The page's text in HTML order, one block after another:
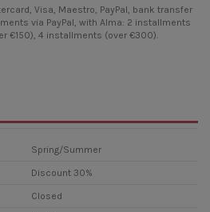
Visa, Maestro, PayPal, bank transfer
via PayPal, with Alma: 2 installments
€150), 4 installments (over €300).
Spring/Summer
Discount 30%
Closed